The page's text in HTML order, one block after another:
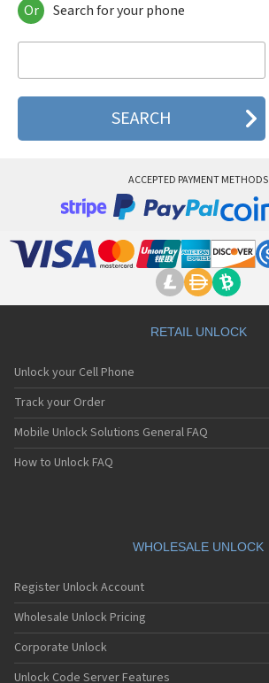
Motorola 120e
Motorola 120t
Motorola 2688
Motorola 270c
Motorola 3160
Motorola 8700
Motorola A Kitty
Motorola A008
Motorola A1200r
Motorola A1210
Motorola A1220i
Motorola A1600
Motorola A1680
Motorola A1800
Motorola A1890
Motorola A41x
Motorola A45 Eco
Motorola A455
Motorola A6188
Motorola A6188+
Motorola A6288
Or Search for your phone
ACCEPTED PAYMENT METHODS
RETAIL UNLOCK
Unlock your Cell Phone
Track your Order
Mobile Unlock Solutions General FAQ
How to Unlock FAQ
WHOLESALE UNLOCK
Register Unlock Account
Wholesale Unlock Pricing
Corporate Unlock
Unlock Code Server Features